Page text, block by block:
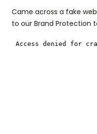
Came across a fake
to our Brand Protection